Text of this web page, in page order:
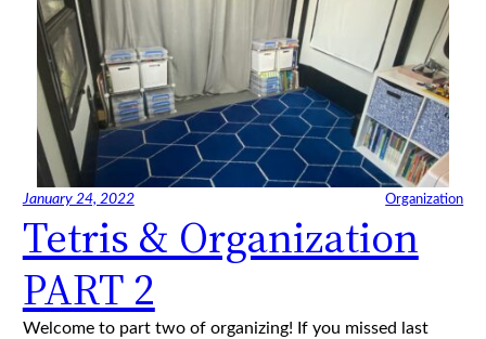
January 24, 2022 Organization
Tetris & Organization
PART 2
Welcome to part two of organizing! If you missed last